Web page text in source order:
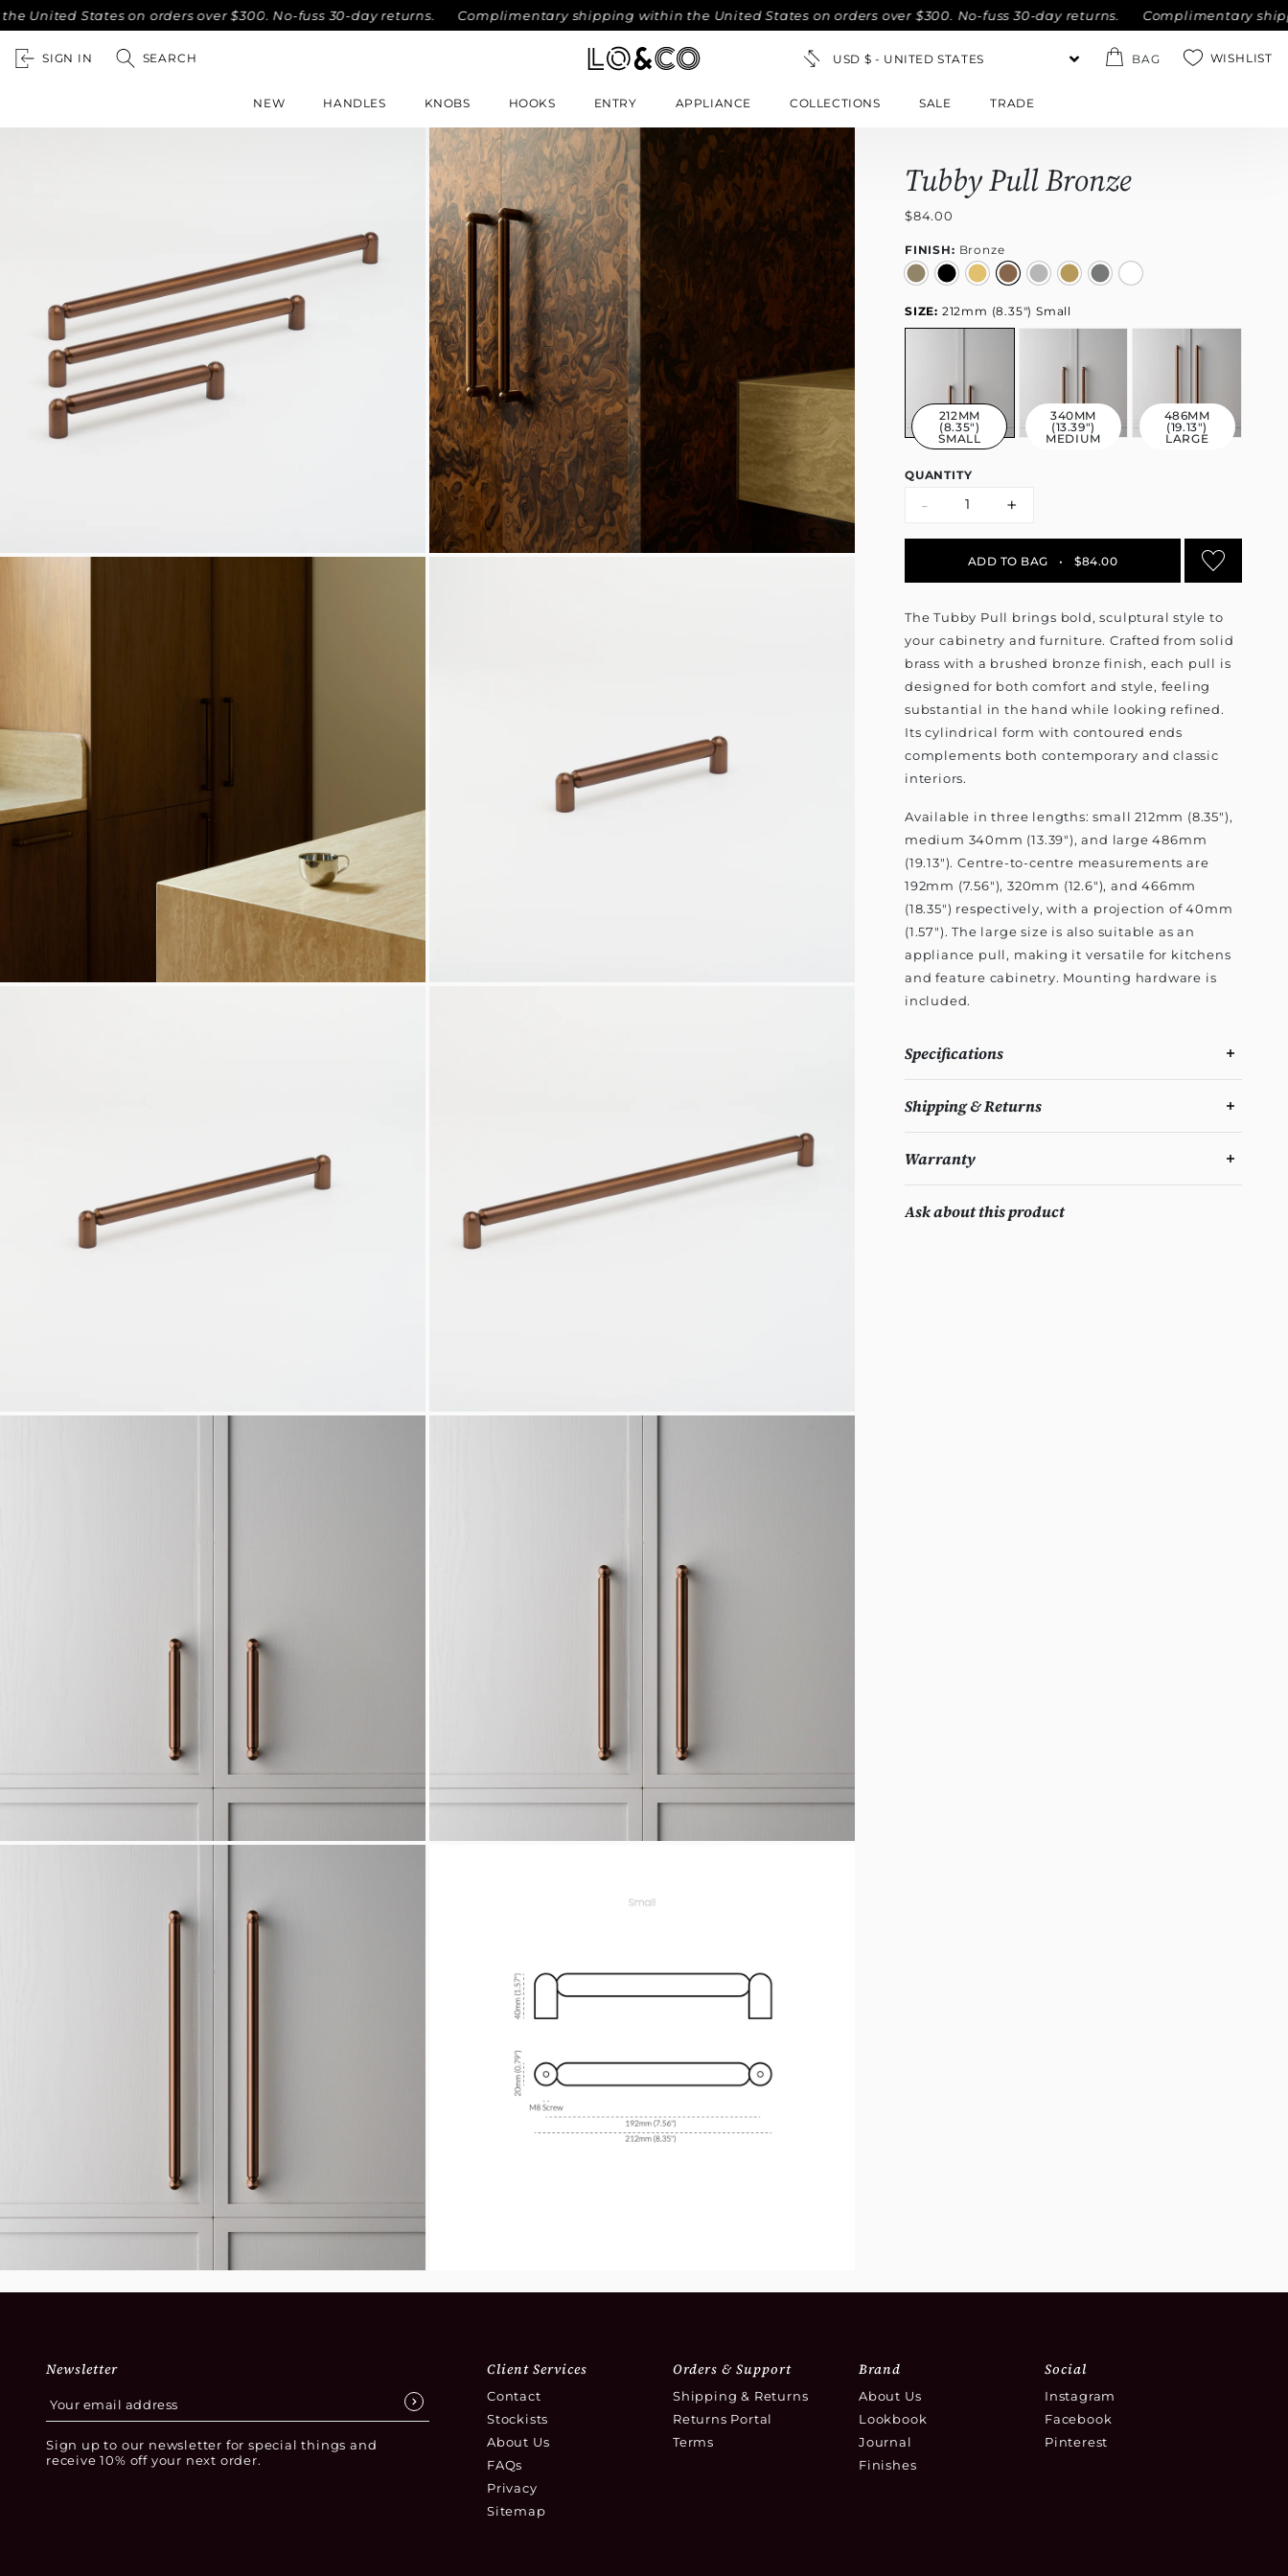
States on orders over $300. No-fuss 30-day returns. Complimentary shipping within the United States on orders over $300. No-fuss 30-day returns. Complimentary shipping
SIGN IN SEARCH BAG WISHLIST
NEW HANDLES KNOBS HOOKS ENTRY APPLIANCE COLLECTIONS SALE TRADE
Tubby Pull Bronze
$84.00
FINISH: Bronze
SIZE: 212mm (8.35") Small
212MM
(8.35")
SMALL
340MM
(13.39")
MEDIUM
486MM
(19.13")
LARGE
QUANTITY
- +
ADD TO BAG • $84.00
The Tubby Pull brings bold, sculptural style to
your cabinetry and furniture. Crafted from solid
brass with a brushed bronze finish, each pull is
designed for both comfort and style, feeling
substantial in the hand while looking refined.
Its cylindrical form with contoured ends
complements both contemporary and classic
interiors.
Available in three lengths: small 212mm (8.35"),
medium 340mm (13.39"), and large 486mm
(19.13"). Centre-to-centre measurements are
192mm (7.56"), 320mm (12.6"), and 466mm
(18.35") respectively, with a projection of 40mm
(1.57"). The large size is also suitable as an
appliance pull, making it versatile for kitchens
and feature cabinetry. Mounting hardware is
included.
Specifications
Shipping & Returns
Warranty
Ask about this product
Newsletter
Sign up to our newsletter for special things and
receive 10% off your next order.
Client Services
Contact
Stockists
About Us
FAQs
Privacy
Sitemap
Orders & Support
Shipping & Returns
Returns Portal
Terms
Brand
About Us
Lookbook
Journal
Finishes
Social
Instagram
Facebook
Pinterest